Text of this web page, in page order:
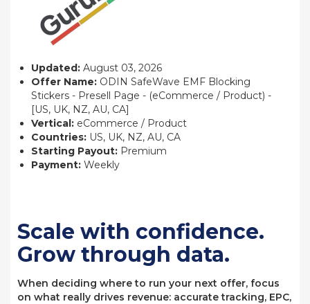
Updated: August 03, 2026
Offer Name: ODIN SafeWave EMF Blocking
Stickers - Presell Page - (eCommerce / Product) -
[US, UK, NZ, AU, CA]
Vertical: eCommerce / Product
Countries: US, UK, NZ, AU, CA
Starting Payout: Premium
Payment: Weekly
Scale with confidence.
Grow through data.
When deciding where to run your next offer, focus
on what really drives revenue: accurate tracking, EPC,